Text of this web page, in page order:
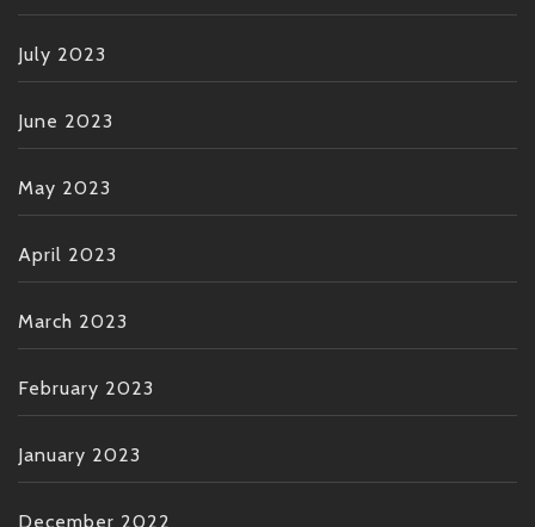
July 2023
June 2023
May 2023
April 2023
March 2023
February 2023
January 2023
December 2022